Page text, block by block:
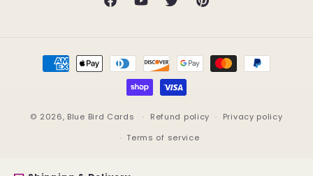
FacebookYouTubeTwitterPinterest
Payment
methods
© 2026, Blue Bird Cards Refund policy
Privacy policy
Terms of service